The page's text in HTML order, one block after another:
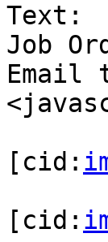
Text:
Job
Email
[cid:
[cid: